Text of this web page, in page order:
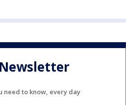
need to know, every day